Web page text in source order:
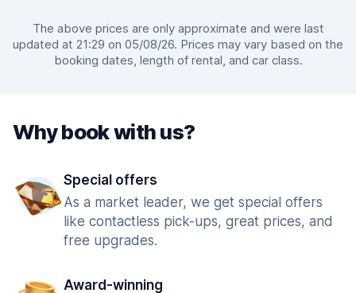
The above prices are only approximate and were last
updated at 21:29 on 05/08/26. Prices may vary based on the
booking dates, length of rental, and car class.
Why book with us?
Special offers
As a market leader, we get special offers
like contactless pick-ups, great prices, and
free upgrades.
Award-winning